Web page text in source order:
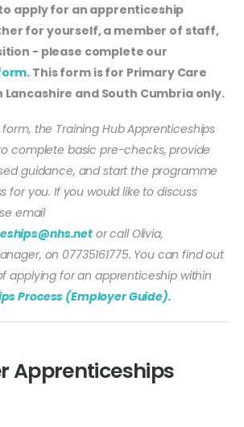
apply for an apprenticeship
for yourself, a member of staff,
- please complete our
. This form is for Primary Care
Lancashire and South Cumbria only.
the Training Hub Apprenticeships
complete basic pre-checks, provide
guidance, and start the programme
for you. If you would like to discuss
email
or call Olivia,
on 07735161775. You can find out
applying for an apprenticeship within
Process (Employer Guide).
Apprenticeships